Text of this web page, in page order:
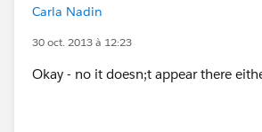
Subbu.
Carla Nadin
30 oct. 2013 à 12:23
Okay - no it doesn;t appear there